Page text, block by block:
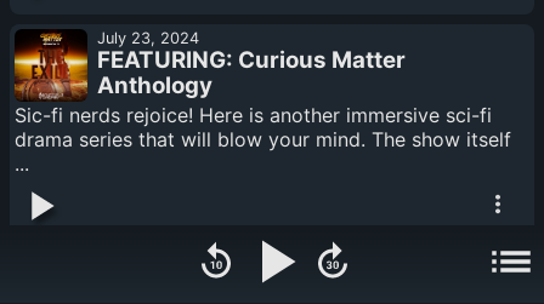
July 23, 2024
FEATURING: Curious Matter
Anthology
Sic-fi nerds rejoice! Here is another immersive sci-fi
drama series that will blow your mind. The show itself
...
FEATURING: Derelict